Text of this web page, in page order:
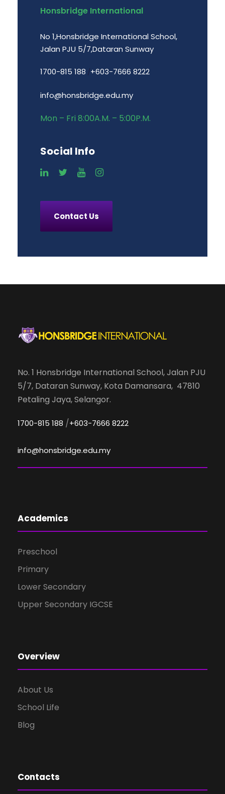
Honsbridge International
No 1,Honsbridge International School,
Jalan PJU 5/7,Dataran Sunway
1700-815 188 /+603-7666 8222
info@honsbridge.edu.my
Mon – Fri 8:00A.M. – 5:00P.M.
Social Info
Contact Us
No. 1 Honsbridge International School, Jalan PJU
5/7, Dataran Sunway, Kota Damansara, 47810
Petaling Jaya, Selangor.
1700-815 188 /+603-7666 8222
info@honsbridge.edu.my
Academics
Preschool
Primary
Lower Secondary
Upper Secondary IGCSE
Overview
About Us
School Life
Blog
Contacts